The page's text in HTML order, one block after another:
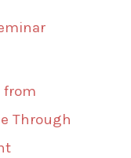
from
Through